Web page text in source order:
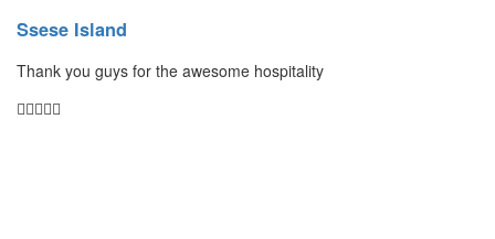
Ssese Island
Thank you guys for the awesome hospitality